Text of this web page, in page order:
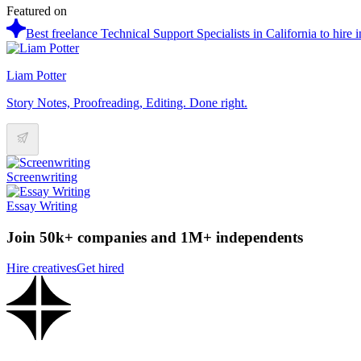
Featured on
Best freelance Technical Support Specialists in California to hire
Liam Potter
Story Notes, Proofreading, Editing. Done right.
Screenwriting
Essay Writing
Join 50k+ companies and 1M+ independents
Hire creativesGet hired